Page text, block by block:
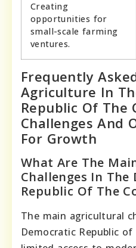
Creating
opportunities for
small-scale farming
ventures.
Frequently
Agriculture In
Republic Of The
Challenges And
For Growth
What Are The
Challenges In The
Republic Of The
The main agricultural
Democratic Republic